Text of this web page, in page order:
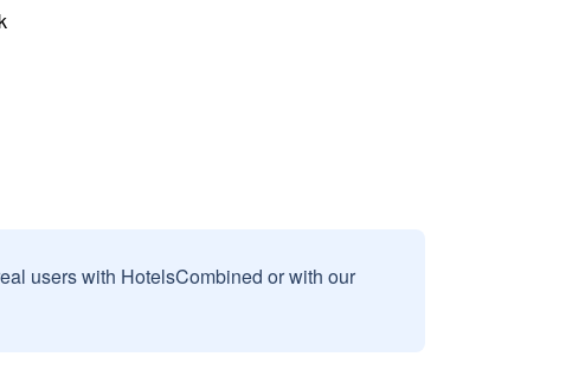
users with HotelsCombined or with our